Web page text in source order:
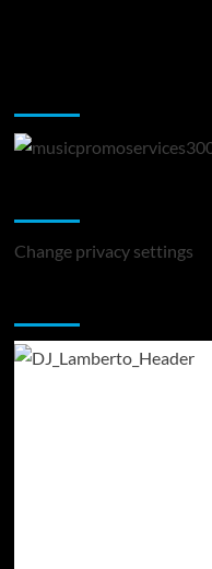
Change privacy settings